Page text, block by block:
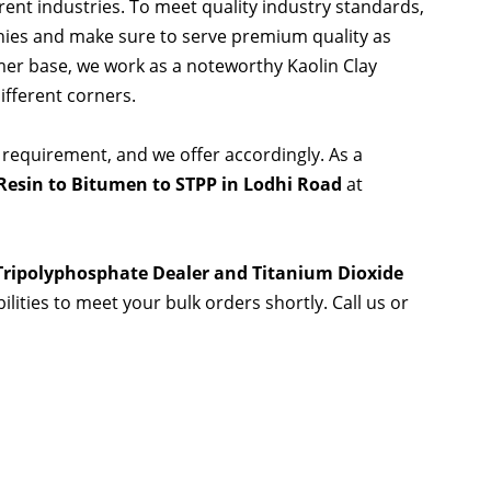
industries. To meet quality industry standards,
and make sure to serve premium quality as
base, we work as a noteworthy Kaolin Clay
corners.
and we offer accordingly. As a
to Bitumen to STPP in Lodhi Road at
Dealer and Titanium Dioxide
to meet your bulk orders shortly. Call us or